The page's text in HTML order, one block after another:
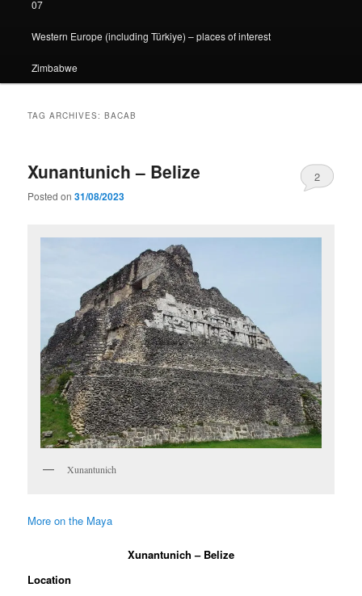
07
Western Europe (including Türkiye) – places of interest
Zimbabwe
TAG ARCHIVES:BACAB
Xunantunich – Belize
Posted on31/08/2023
2
Xunantunich
More on the Maya
Xunantunich – Belize
Location